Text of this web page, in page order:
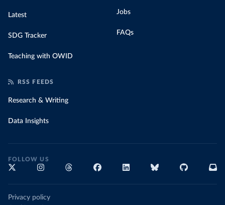
Latest
SDG Tracker
Teaching with OWID
Jobs
FAQs
RSS FEEDS
Research & Writing
Data Insights
FOLLOW US
Privacy policy